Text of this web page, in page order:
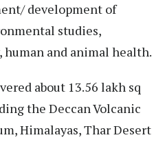
development of
studies,
and animal health.
about 13.56 lakh sq
the Deccan Volcanic
Himalayas, Thar Desert